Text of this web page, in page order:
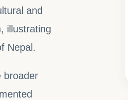
and
illustrating
Nepal.
broader